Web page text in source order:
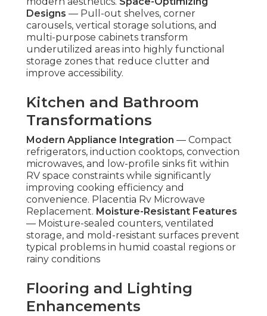
Designs — Pull-out shelves, corner
carousels, vertical storage solutions, and
multi-purpose cabinets transform
underutilized areas into highly functional
storage zones that reduce clutter and
improve accessibility.
Kitchen and Bathroom
Transformations
Modern Appliance Integration — Compact
refrigerators, induction cooktops, convection
microwaves, and low-profile sinks fit within
RV space constraints while significantly
improving cooking efficiency and
convenience. Placentia Rv Microwave
Replacement. Moisture-Resistant Features
— Moisture-sealed counters, ventilated
storage, and mold-resistant surfaces prevent
typical problems in humid coastal regions or
rainy conditions
Flooring and Lighting
Enhancements